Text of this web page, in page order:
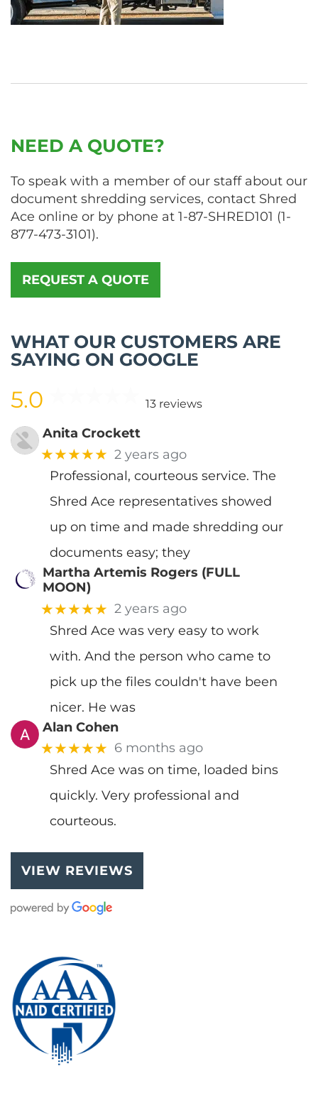
NEED A QUOTE?
To speak with a member of our staff about our
document shredding services, contact Shred
Ace online or by phone at 1-87-SHRED101 (1-
877-473-3101).
REQUEST A QUOTE
WHAT OUR CUSTOMERS ARE
SAYING ON GOOGLE
5.0 13 reviews
Anita Crockett
★★★★★ 2 years ago
Professional, courteous service. The
Shred Ace representatives showed
up on time and made shredding our
documents easy; they
Martha Artemis Rogers (FULL
MOON)
★★★★★ 2 years ago
Shred Ace was very easy to work
with. And the person who came to
pick up the files couldn't have been
nicer. He was
Alan Cohen
★★★★★ 6 months ago
Shred Ace was on time, loaded bins
quickly. Very professional and
courteous.
VIEW REVIEWS